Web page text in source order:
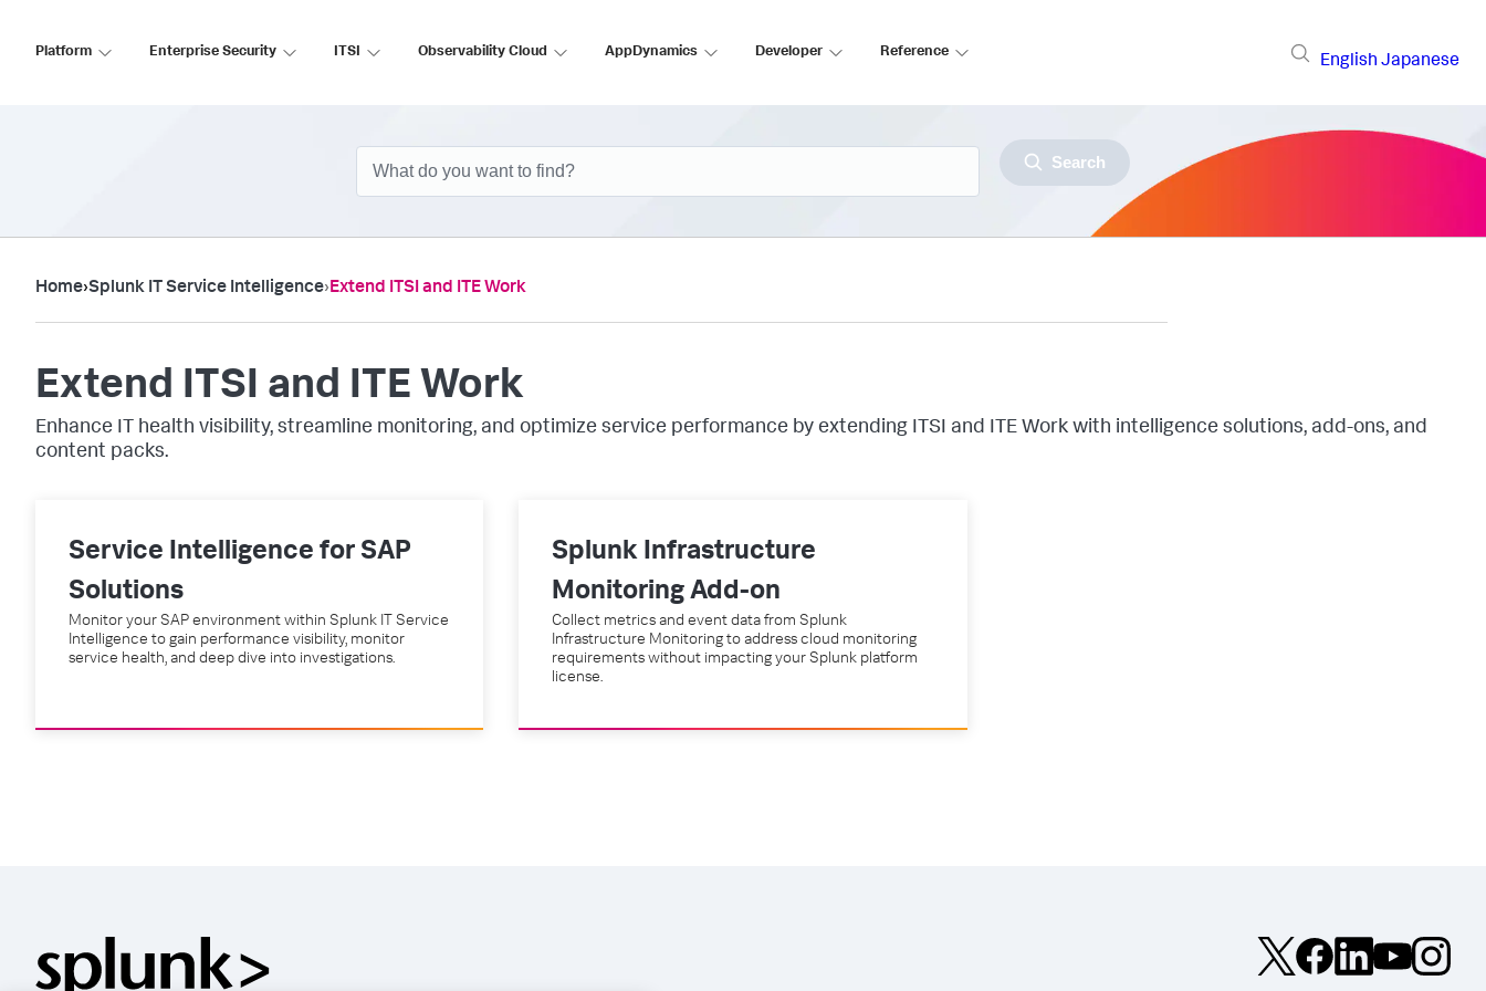
Platform Enterprise Security ITSI Observability Cloud AppDynamics Developer Reference
English Japanese
Search
Home›Splunk IT Service Intelligence›Extend ITSI and ITE Work
Extend ITSI and ITE Work
Enhance IT health visibility, streamline monitoring, and optimize service performance by extending ITSI and ITE Work with intelligence solutions, add-ons, and
content packs.
Service Intelligence for SAP
Solutions
Monitor your SAP environment within Splunk IT Service
Intelligence to gain performance visibility, monitor
service health, and deep dive into investigations.
Splunk Infrastructure
Monitoring Add-on
Collect metrics and event data from Splunk
Infrastructure Monitoring to address cloud monitoring
requirements without impacting your Splunk platform
license.